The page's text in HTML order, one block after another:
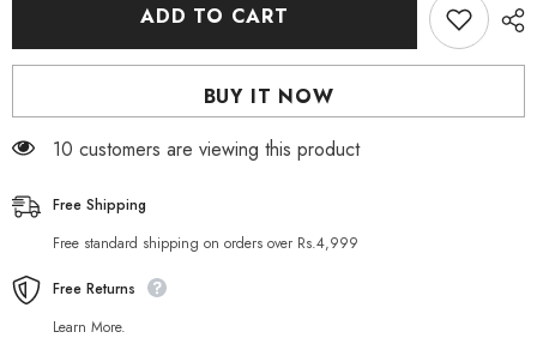
300ml
Mitchell
300ml
ADD TO CART
BUY IT NOW
185 customers are viewing this product
Free Shipping
Free standard shipping on orders over Rs.4,999
Free Returns
Learn More.